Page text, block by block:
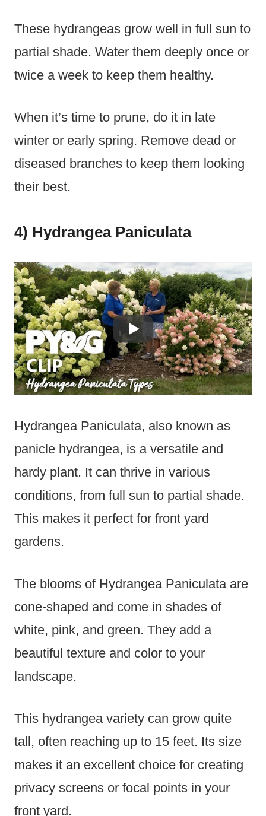
These hydrangeas grow well in full sun to
partial shade. Water them deeply once or
twice a week to keep them healthy.
When it’s time to prune, do it in late
winter or early spring. Remove dead or
diseased branches to keep them looking
their best.
4) Hydrangea Paniculata
Hydrangea Paniculata, also known as
panicle hydrangea, is a versatile and
hardy plant. It can thrive in various
conditions, from full sun to partial shade.
This makes it perfect for front yard
gardens.
The blooms of Hydrangea Paniculata are
cone-shaped and come in shades of
white, pink, and green. They add a
beautiful texture and color to your
landscape.
This hydrangea variety can grow quite
tall, often reaching up to 15 feet. Its size
makes it an excellent choice for creating
privacy screens or focal points in your
front yard.